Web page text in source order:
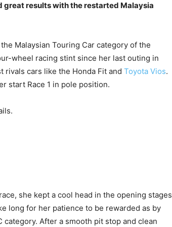
great results with the restarted Malaysia
Malaysian Touring Car category of the
wheel racing stint since her last outing in
rivals cars like the Honda Fit and Toyota Vios.
start Race 1 in pole position.
she kept a cool head in the opening stages
long for her patience to be rewarded as by
After a smooth pit stop and clean